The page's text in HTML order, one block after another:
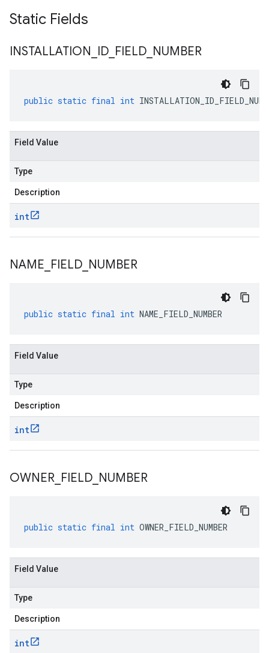
Static Fields
INSTALLATION ID FIELD NUMBER
public static final int
Field Value
Type
Description
int
NAME FIELD NUMBER
public static final int NAME_FIELD_NUMBER
Field Value
Type
Description
int
OWNER FIELD NUMBER
public static final int OWNER_FIELD_NUMBER
Field Value
Type
Description
int